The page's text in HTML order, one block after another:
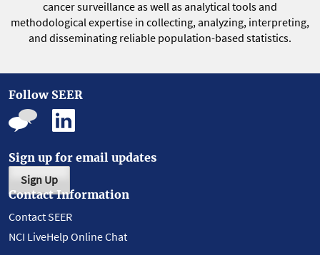
cancer surveillance as well as analytical tools and
methodological expertise in collecting, analyzing, interpreting,
and disseminating reliable population-based statistics.
Follow SEER
Sign up for email updates
Sign Up
Contact Information
Contact SEER
NCI LiveHelp Online Chat